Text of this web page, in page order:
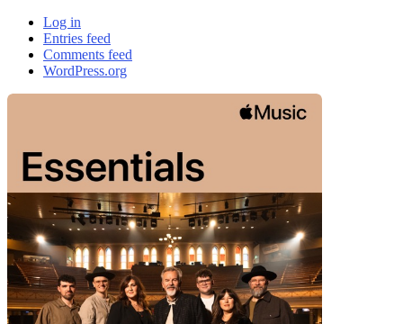
Log in
Entries feed
Comments feed
WordPress.org